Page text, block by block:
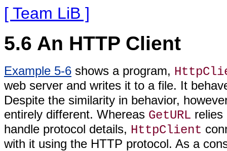
[ Team LiB ]
5.6 An HTTP Client
Example 5-6 shows a program,
web server and writes it to a file. It
Despite the similarity in behavior,
entirely different. Whereas GetURL
handle protocol details, HttpClient
with it using the HTTP protocol. As a